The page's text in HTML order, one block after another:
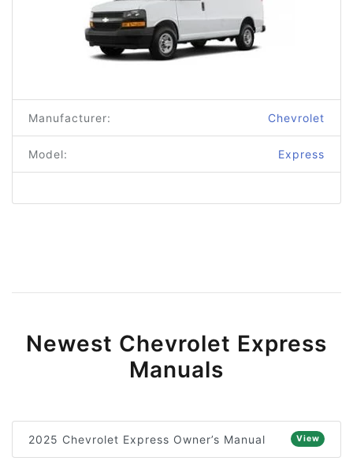
Manufacturer: Chevrolet
Model: Express
Newest Chevrolet Express
Manuals
2025 Chevrolet Express Owner’s Manual View